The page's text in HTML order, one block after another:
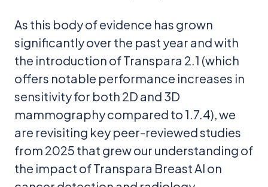
As this body of evidence has grown
significantly over the past year and with
the introduction of Transpara 2.1 (which
offers notable performance increases in
sensitivity for both 2D and 3D
mammography compared to 1.7.4), we
are revisiting key peer-reviewed studies
from 2025 that grew our understanding of
the impact of Transpara Breast AI on